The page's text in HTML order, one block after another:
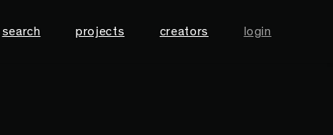
search projects creators login